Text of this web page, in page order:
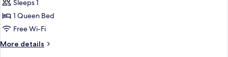
1
Queen
Sleeps 1
1 Queen Bed
Free Wi-Fi
More details
More